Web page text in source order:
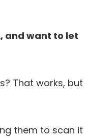
, and want to let
That works, but
them to scan it